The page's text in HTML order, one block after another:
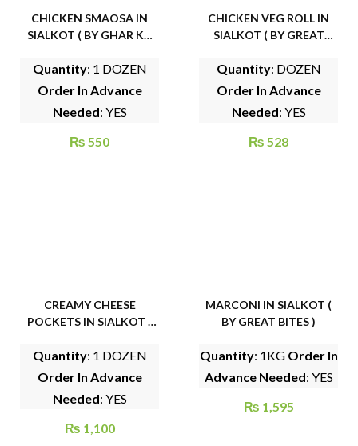
CHICKEN SMAOSA IN
SIALKOT ( BY GHAR KA
Quantity: 1 DOZEN
Order In Advance
Needed: YES
₨ 550
CHICKEN VEG ROLL IN
SIALKOT ( BY GREAT
Quantity: DOZEN
Order In Advance
Needed: YES
₨ 528
CREAMY CHEESE
POCKETS IN SIALKOT (
Quantity: 1 DOZEN
Order In Advance
Needed: YES
₨ 1,100
MARCONI IN SIALKOT (
BY GREAT BITES )
Quantity: 1KG Order In
Advance Needed: YES
₨ 1,595